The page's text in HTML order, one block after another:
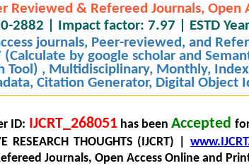
Reviewed & Refereed Journals, Open
2882 | Impact factor: 7.97 | ESTD
journals, Peer-reviewed, and
(Calculate by google scholar and
Tool) , Multidisciplinary, Monthly,
Citation Generator, Digital Object
ID: IJCRT_268051has beenAccepted
RESEARCH THOUGHTS (IJCRT) |
Journals, Open Access Online and